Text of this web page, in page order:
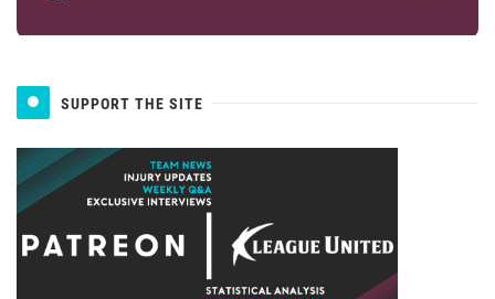
SUPPORT THE SITE